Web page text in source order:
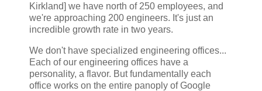
Kirkland] we have north of 250 employees, and
we're approaching 200 engineers. It's just an
incredible growth rate in two years.
We don't have specialized engineering offices...
Each of our engineering offices have a
personality, a flavor. But fundamentally each
office works on the entire panoply of Google